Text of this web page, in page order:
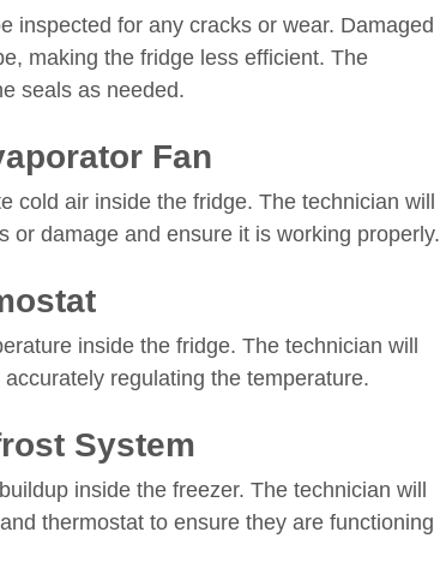
inspected for any cracks or wear. Damaged
making the fridge less efficient. The
seals as needed.
Fan
cold air inside the fridge. The technician will
or damage and ensure it is working properly.
inside the fridge. The technician will
regulating the temperature.
System
inside the freezer. The technician will
thermostat to ensure they are functioning